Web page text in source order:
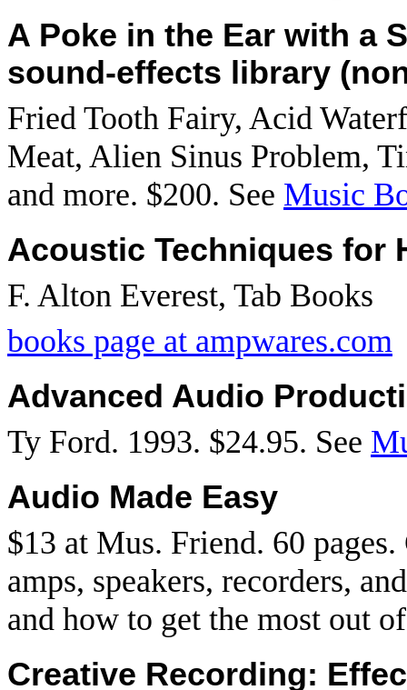
A Poke in the Ear with a
sound-effects library
Fried Tooth Fairy, Acid
Meat, Alien Sinus Problem,
and more. $200. See Music
Acoustic Techniques for
F. Alton Everest, Tab Books
books page at ampwares.com
Advanced Audio
Ty Ford. 1993. $24.95. See
Audio Made Easy
$13 at Mus. Friend. 60
amps, speakers, recorders,
and how to get the most out
Creative Recording: